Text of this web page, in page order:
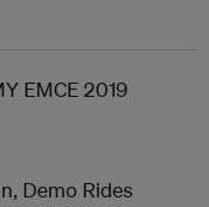
EMCE 2019
Demo Rides